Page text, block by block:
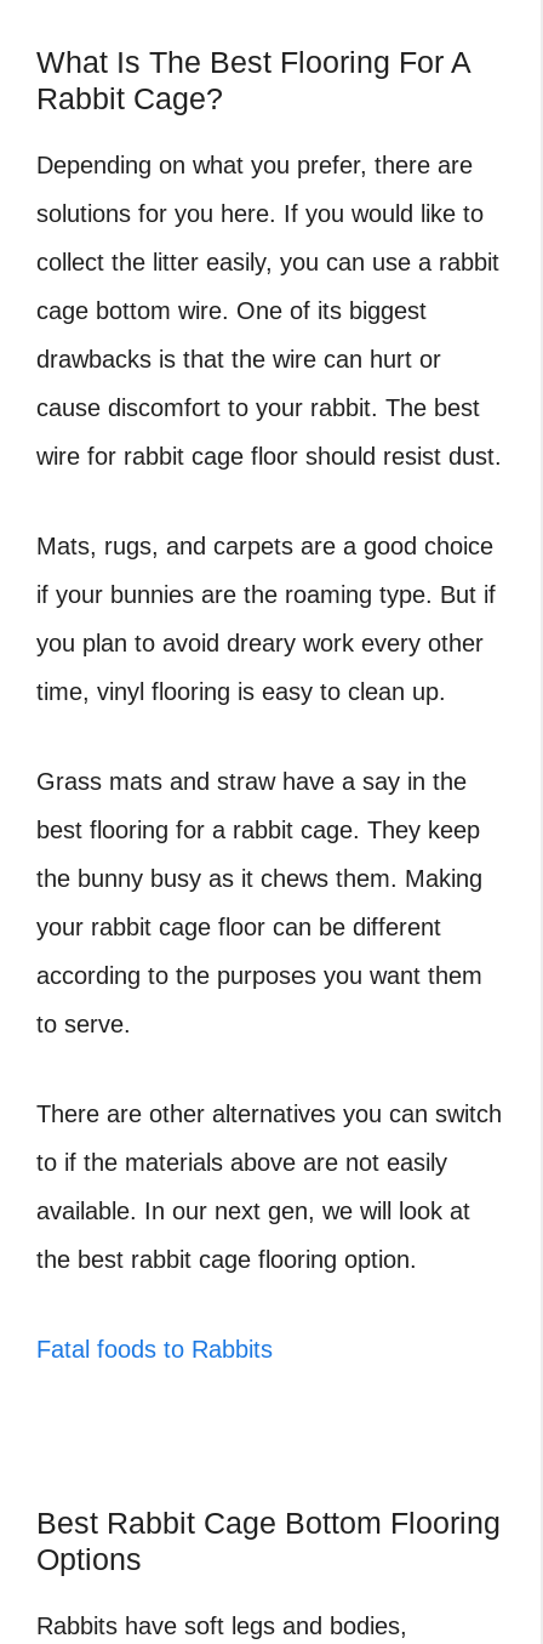
What Is The Best Flooring For A
Rabbit Cage?
Depending on what you prefer, there are
solutions for you here. If you would like to
collect the litter easily, you can use a rabbit
cage bottom wire. One of its biggest
drawbacks is that the wire can hurt or
cause discomfort to your rabbit. The best
wire for rabbit cage floor should resist dust.
Mats, rugs, and carpets are a good choice
if your bunnies are the roaming type. But if
you plan to avoid dreary work every other
time, vinyl flooring is easy to clean up.
Grass mats and straw have a say in the
best flooring for a rabbit cage. They keep
the bunny busy as it chews them. Making
your rabbit cage floor can be different
according to the purposes you want them
to serve.
There are other alternatives you can switch
to if the materials above are not easily
available. In our next gen, we will look at
the best rabbit cage flooring option.
Fatal foods to Rabbits
Best Rabbit Cage Bottom Flooring
Options
Rabbits have soft legs and bodies,